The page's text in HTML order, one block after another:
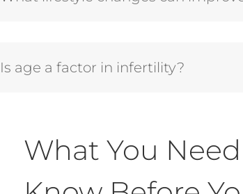
Is age a factor in infertility?
What You